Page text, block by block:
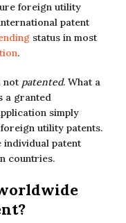
foreign utility
patent
status in most
.
not patented. What a
a granted
simply
utility patents.
individual patent
countries.